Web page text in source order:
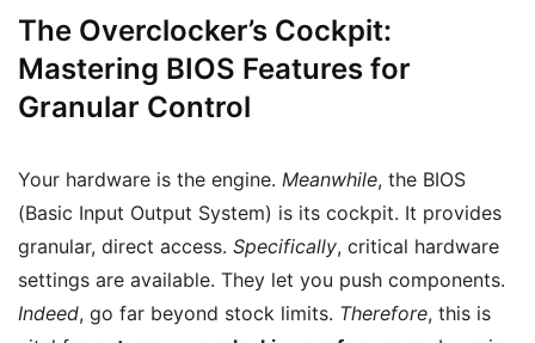
The Overclocker’s Cockpit:
Mastering BIOS Features for
Granular Control
Your hardware is the engine. Meanwhile, the BIOS
(Basic Input Output System) is its cockpit. It provides
granular, direct access. Specifically, critical hardware
settings are available. They let you push components.
Indeed, go far beyond stock limits. Therefore, this is